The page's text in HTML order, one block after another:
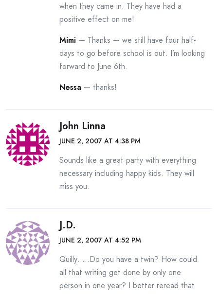
when they came in. They have had a
positive effect on me!
Mimi — Thanks — we still have four half-
days to go before school is out. I’m looking
forward to June 6th.
Nessa — thanks!
John Linna
JUNE 2, 2007 AT 4:38 PM
Sounds like a great party with everything
necessary including happy kids. They will
miss you.
J.D.
JUNE 2, 2007 AT 4:52 PM
Quilly…..Do you have a twin? How could
all that writing get done by only one
person in one year? I better reread that